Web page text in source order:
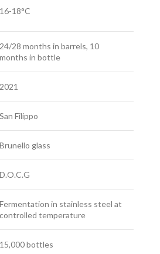
16-18°C
24/28 months in barrels, 10
months in bottle
2021
San Filippo
Brunello glass
D.O.C.G
Fermentation in stainless steel at
controlled temperature
15,000 bottles